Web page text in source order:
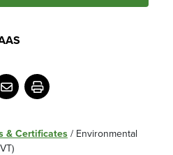
Print
& Certificates / Environmental